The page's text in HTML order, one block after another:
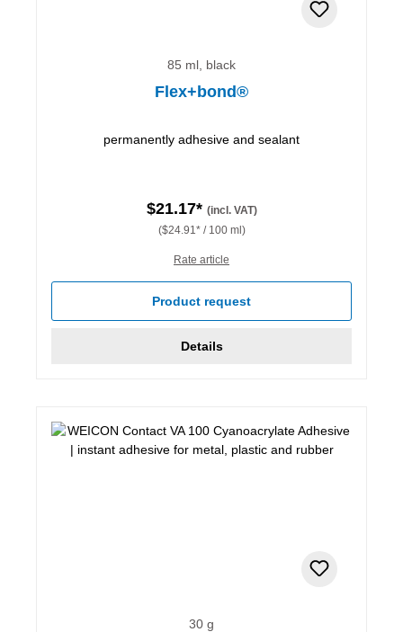
85 ml, black
Flex+bond®
permanently adhesive and sealant
$21.17* (incl. VAT)
($24.91* / 100 ml)
Rate article
Product request
Details
30 g